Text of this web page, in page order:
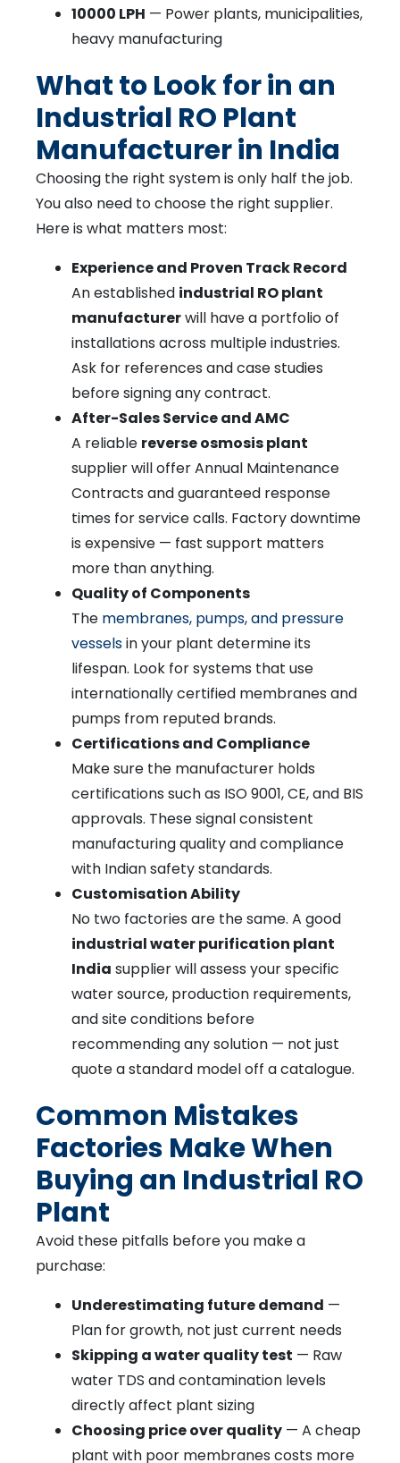
10000 LPH — Power plants, municipalities,
heavy manufacturing
What to Look for in an
Industrial RO Plant
Manufacturer in India
Choosing the right system is only half the job.
You also need to choose the right supplier.
Here is what matters most:
Experience and Proven Track Record
An established industrial RO plant
manufacturerwill have a portfolio of
installations across multiple industries.
Ask for references and case studies
before signing any contract.
After-Sales Service and AMC
A reliable reverse osmosis plant
supplier will offer Annual Maintenance
Contracts and guaranteed response
times for service calls. Factory downtime
is expensive — fast support matters
more than anything.
Quality of Components
The membranes, pumps, and pressure
vesselsin your plant determine its
lifespan. Look for systems that use
internationally certified membranes and
pumps from reputed brands.
Certifications and Compliance
Make sure the manufacturer holds
certifications such as ISO 9001, CE, and BIS
approvals. These signal consistent
manufacturing quality and compliance
with Indian safety standards.
Customisation Ability
No two factories are the same. A good
industrial water purification plant
India supplier will assess your specific
water source, production requirements,
and site conditions before
recommending any solution — not just
quote a standard model off a catalogue.
Common Mistakes
Factories Make When
Buying an Industrial RO
Plant
Avoid these pitfalls before you make a
purchase:
Underestimating future demand —
Plan for growth, not just current needs
Skipping a water quality test — Raw
water TDS and contamination levels
directly affect plant sizing
Choosing price over quality— A cheap
plant with poor membranes costs more